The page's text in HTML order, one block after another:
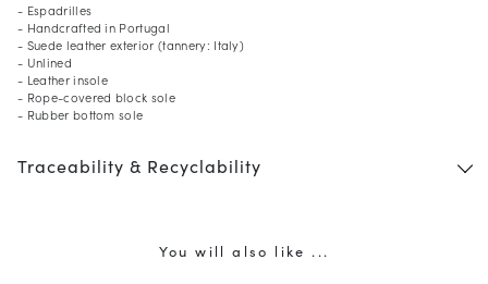
- Espadrilles
- Handcrafted in Portugal
- Suede leather exterior (tannery: Italy)
- Unlined
- Leather insole
- Rope-covered block sole
- Rubber bottom sole
Traceability & Recyclability
You will also like ...